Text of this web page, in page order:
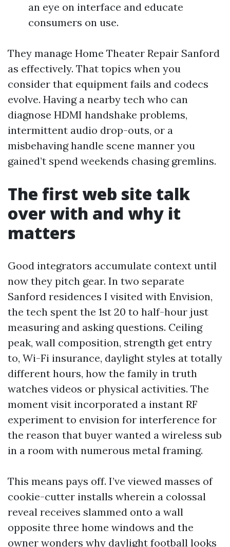
an eye on interface and educate
consumers on use.
They manage Home Theater Repair Sanford
as effectively. That topics when you
consider that equipment fails and codecs
evolve. Having a nearby tech who can
diagnose HDMI handshake problems,
intermittent audio drop-outs, or a
misbehaving handle scene manner you
gained’t spend weekends chasing gremlins.
The first web site talk
over with and why it
matters
Good integrators accumulate context until
now they pitch gear. In two separate
Sanford residences I visited with Envision,
the tech spent the 1st 20 to half-hour just
measuring and asking questions. Ceiling
peak, wall composition, strength get entry
to, Wi-Fi insurance, daylight styles at totally
different hours, how the family in truth
watches videos or physical activities. The
moment visit incorporated a instant RF
experiment to envision for interference for
the reason that buyer wanted a wireless sub
in a room with numerous metal framing.
This means pays off. I’ve viewed masses of
cookie-cutter installs wherein a colossal
reveal receives slammed onto a wall
opposite three home windows and the
owner wonders why daylight football looks